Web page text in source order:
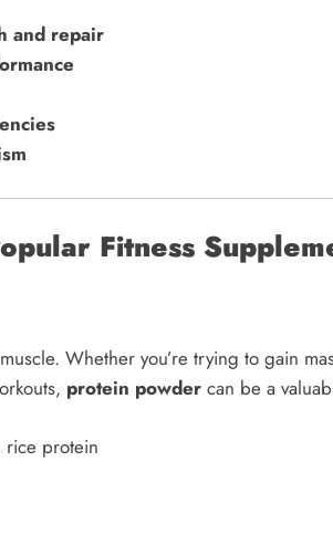
and repair
Fitness
Whether you’re trying to gain
protein powder can be a
rice protein